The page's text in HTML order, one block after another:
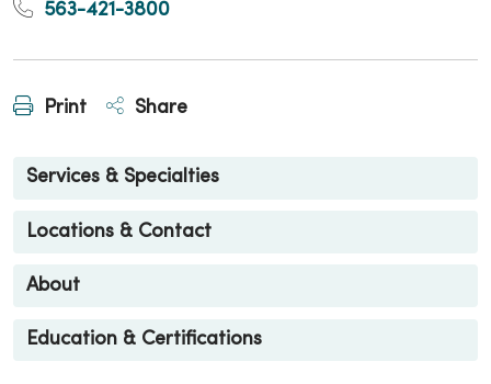
563-421-3800
Print Share
Services & Specialties
Locations & Contact
About
Education & Certifications